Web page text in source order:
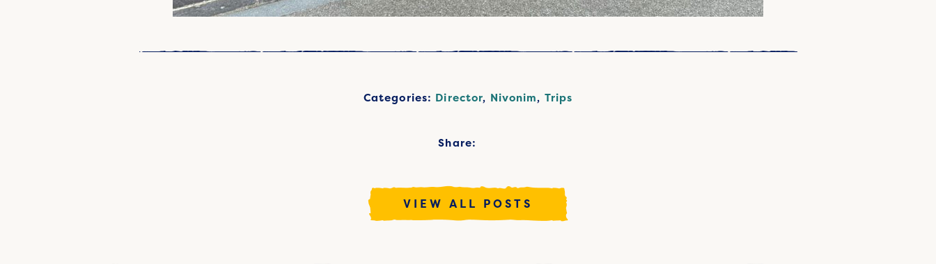
Categories: Director, Nivonim, Trips
Share:
VIEW ALL POSTS